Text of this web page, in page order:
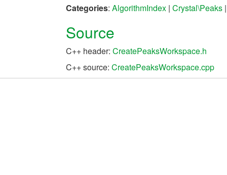
Categories: AlgorithmIndex | Crystal\Peaks
Source
C++ header: CreatePeaksWorkspace.h
C++ source: CreatePeaksWorkspace.cpp